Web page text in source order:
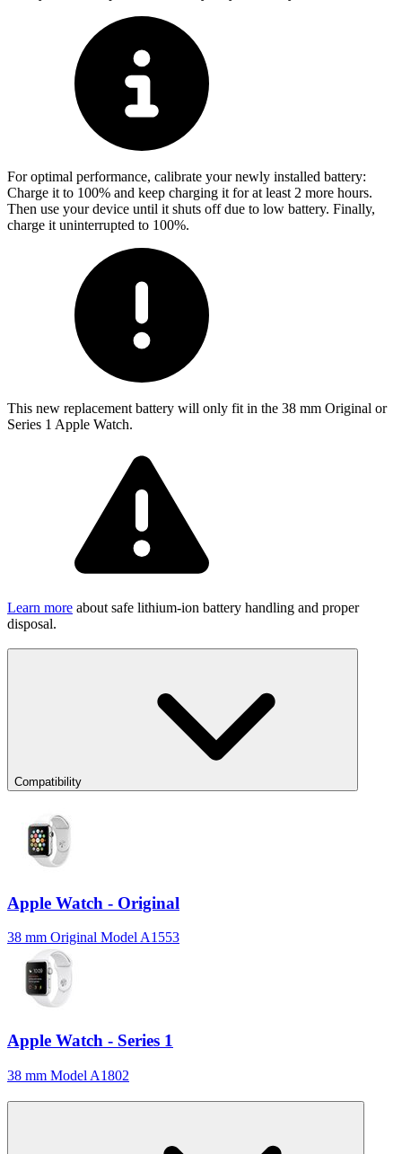
For optimal performance, calibrate your newly installed battery:
Charge it to 100% and keep charging it for at least 2 more hours.
Then use your device until it shuts off due to low battery. Finally,
charge it uninterrupted to 100%.
This new replacement battery will only fit in the 38 mm Original or
Series 1 Apple Watch.
Learn more about safe lithium-ion battery handling and proper
disposal.
Compatibility
Apple Watch - Original
38 mm Original Model A1553
Apple Watch - Series 1
38 mm Model A1802